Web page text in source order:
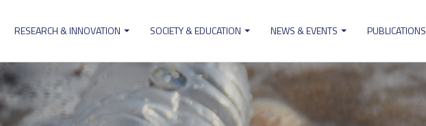
RESEARCH & INNOVATION SOCIETY & EDUCATION NEWS & EVENTS PUBLICATIONS